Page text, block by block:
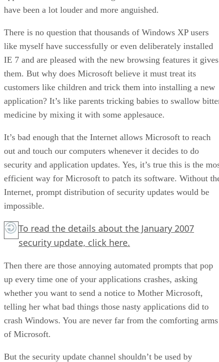
have been a lot louder and more anguished.
There is no question that thousands of Windows XP users
like myself have successfully or even deliberately installed
IE 7 and are pleased with the new browsing features it gives
them. But why does Microsoft believe it must treat its
customers like children and trick them into installing a new
application? It’s like parents tricking babies to swallow
medicine by mixing it with some applesauce.
It’s bad enough that the Internet allows Microsoft to reach
out and touch our computers whenever it decides to do
security and application updates. Yes, it’s true this is the
efficient way for Microsoft to patch its software. Without
Internet, prompt distribution of security updates would be
impossible.
To read the details about the January 2007
security update, click here.
Then there are those annoying automated prompts that pop
up every time one of your applications crashes, asking
whether you want to send a notice to Mother Microsoft,
telling her what bad things those nasty applications did to
crash Windows. You are never far from the comforting arms
of Microsoft.
But the security update channel shouldn’t be used by